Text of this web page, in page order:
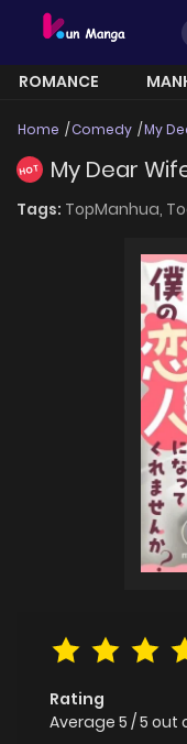
ROMANCE
Home Comedy My
HOT My Dear
Tags: TopManhua,
Rating
Average 5 /5 out